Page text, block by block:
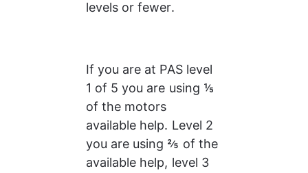
levels or fewer.
If you are at PAS level
1 of 5 you are using ⅕
of the motors
available help. Level 2
you are using ⅖ of the
available help, level 3